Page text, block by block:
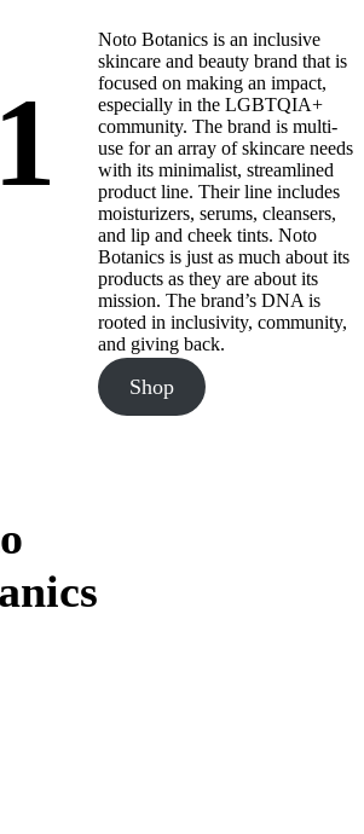
Noto Botanics is an inclusive
skincare and beauty brand that is
focused on making an impact,
especially in the LGBTQIA+
community. The brand is multi-
use for an array of skincare needs
with its minimalist, streamlined
product line. Their line includes
moisturizers, serums, cleansers,
and lip and cheek tints. Noto
Botanics is just as much about its
products as they are about its
mission. The brand’s DNA is
rooted in inclusivity, community,
and giving back.
Shop